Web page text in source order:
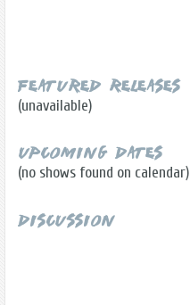
Featured Releases
(unavailable)
Upcoming Dates
(no shows found on calendar)
Discussion